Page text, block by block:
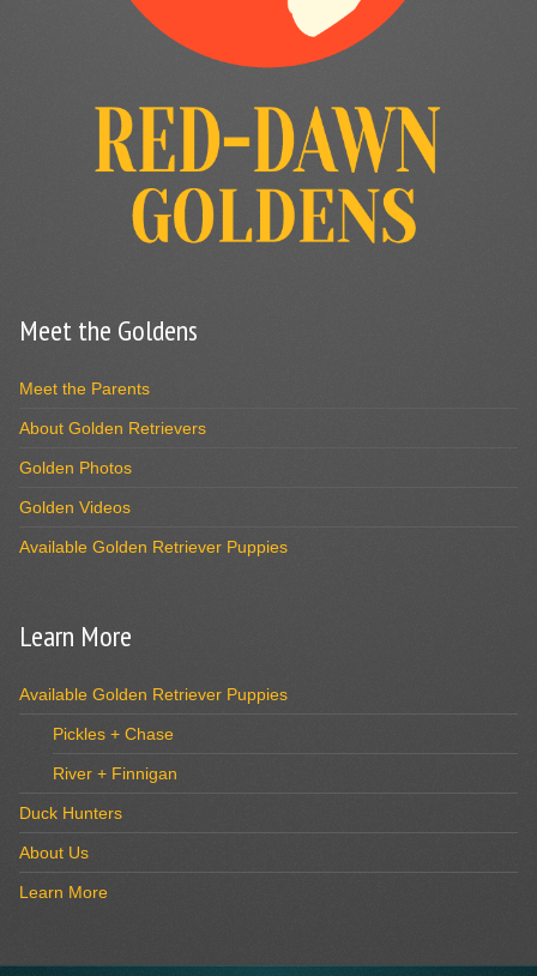
Meet the Goldens
Meet the Parents
About Golden Retrievers
Golden Photos
Golden Videos
Available Golden Retriever Puppies
Learn More
Available Golden Retriever Puppies
Pickles + Chase
River + Finnigan
Duck Hunters
About Us
Learn More